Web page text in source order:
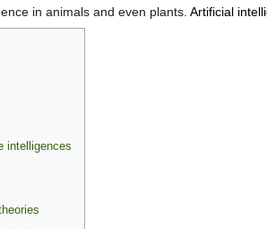
in animals and even plants. Artificial
intelligences